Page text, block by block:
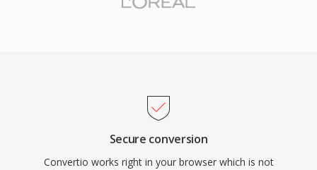
Secure conversion
Convertio works right in your browser which is not